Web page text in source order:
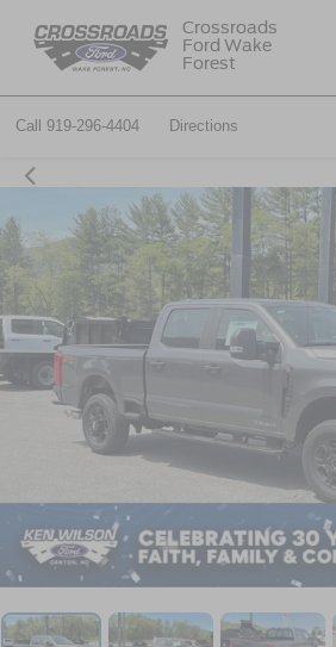
Crossroads
Ford Wake
Forest
Call 919-296-4404 Directions